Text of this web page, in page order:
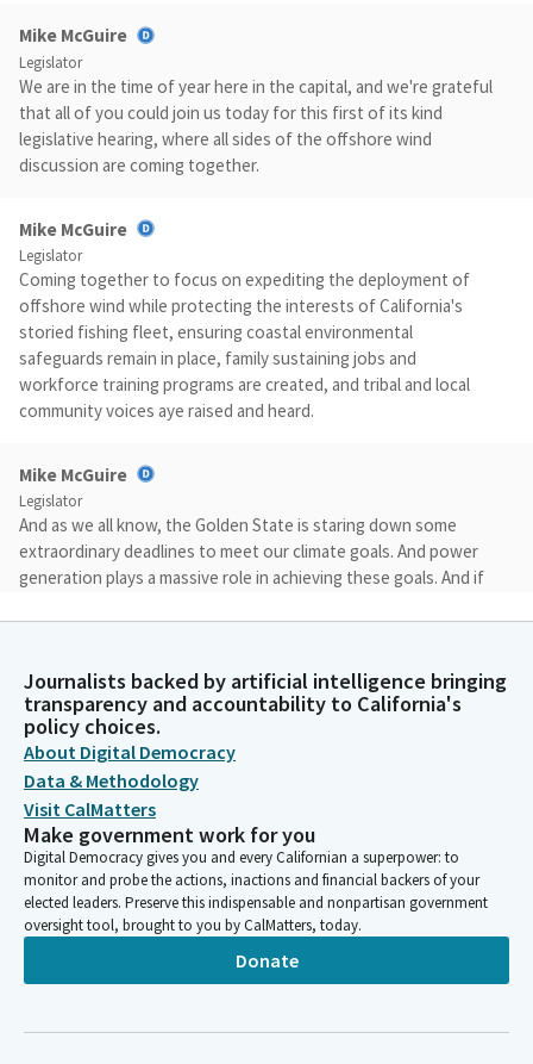
Mike McGuire
Legislator
We are in the time of year here in the capital, and we're grateful
that all of you could join us today for this first of its kind
legislative hearing, where all sides of the offshore wind
discussion are coming together.
Mike McGuire
Legislator
Coming together to focus on expediting the deployment of
offshore wind while protecting the interests of California's
storied fishing fleet, ensuring coastal environmental
safeguards remain in place, family sustaining jobs and
workforce training programs are created, and tribal and local
community voices aye raised and heard.
Mike McGuire
Legislator
And as we all know, the Golden State is staring down some
extraordinary deadlines to meet our climate goals. And power
generation plays a massive role in achieving these goals. And if
have to move heaven and earth to deploy new green power
Mike McGuire
Legislator
And we also know in this era of great transition from fossil
fuels, we're going to have to do it right. That's why today's
discussion, where everyone is at the table on this issue, is so
critical. We're going to hear from federal and state agency
representatives. We'll be hearing from tribal leaders, offshore
wind industry representatives, representatives from the
fishing fleet.
Journalists backed by artificial intelligence bringing
transparency and accountability to California's
policy choices.
About Digital Democracy
Data & Methodology
Visit CalMatters
Make government work for you
Digital Democracy gives you and every Californian a superpower: to
monitor and probe the actions, inactions and financial backers of your
elected leaders. Preserve this indispensable and nonpartisan government
oversight tool, brought to you by CalMatters, today.
Donate